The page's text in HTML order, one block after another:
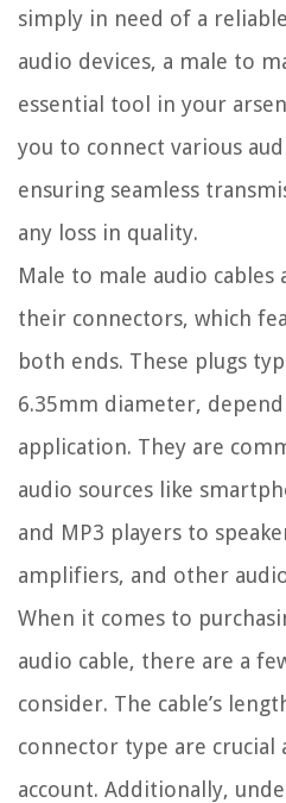
simply in need of a
audio devices, a male to
essential tool in your
you to connect various
ensuring seamless
any loss in quality.
Male to male audio cables
their connectors, which
both ends. These plugs
6.35mm diameter,
application. They are
audio sources like
and MP3 players to
amplifiers, and other
When it comes to
audio cable, there are a
consider. The cable’s
connector type are crucial
account. Additionally,